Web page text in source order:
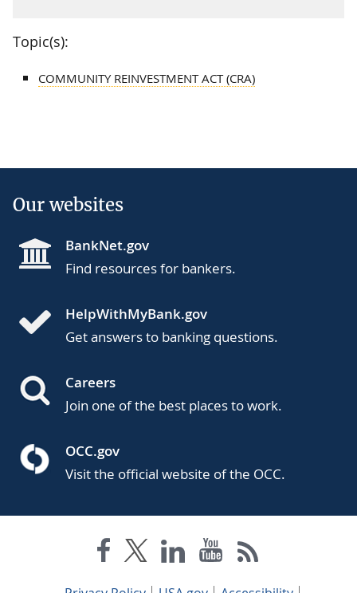
Topic(s):
COMMUNITY REINVESTMENT ACT (CRA)
Our websites
BankNet.gov
Find resources for bankers.
HelpWithMyBank.gov
Get answers to banking questions.
Careers
Join one of the best places to work.
OCC.gov
Visit the official website of the OCC.